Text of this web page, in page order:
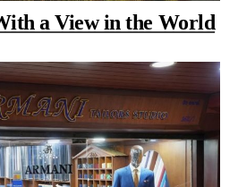
a View in the World